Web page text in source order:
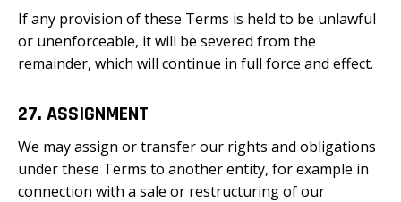
If any provision of these Terms is held to be unlawful
or unenforceable, it will be severed from the
remainder, which will continue in full force and effect.
27. ASSIGNMENT
We may assign or transfer our rights and obligations
under these Terms to another entity, for example in
connection with a sale or restructuring of our